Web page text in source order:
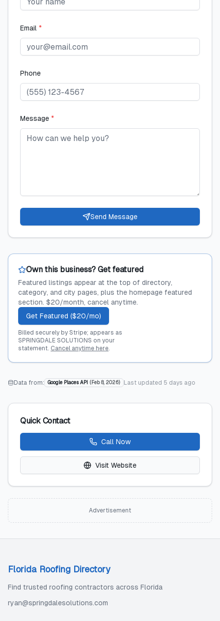
Email *
Phone
Message *
Send Message
Own this business? Get featured
Featured listings appear at the top of directory,
category, and city pages, plus the homepage featured
section. $20/month, cancel anytime.
Get Featured ($20/mo)
Billed securely by Stripe; appears as
SPRINGDALE SOLUTIONS on your
statement. Cancel anytime here.
Data from: Google Places API ( Feb 8, 2026) Last updated 5 days ago
Quick Contact
Call Now
Visit Website
Advertisement
Florida Roofing Directory
Find trusted roofing contractors across Florida
ryan@springdalesolutions.com